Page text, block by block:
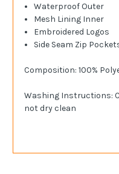
Waterproof Outer
Mesh Lining Inner
Embroidered Logos
Side Seam Zip
Composition: 100%
Washing Instructions:
not dry clean